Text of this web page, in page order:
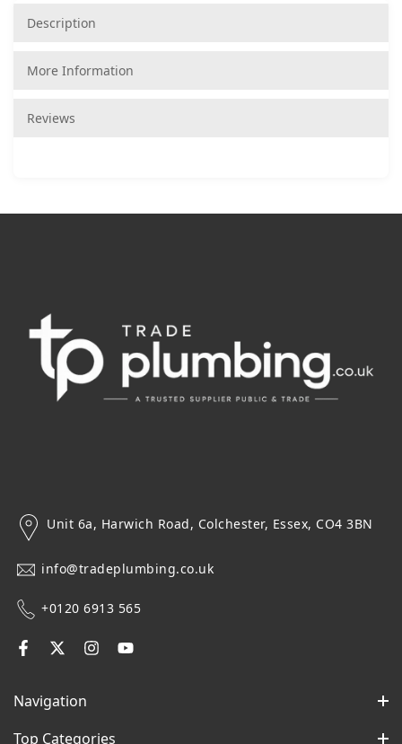
Description
More Information
Reviews
Unit 6a, Harwich Road, Colchester, Essex, CO4 3BN
info@tradeplumbing.co.uk
+0120 6913 565
Navigation
Top Categories